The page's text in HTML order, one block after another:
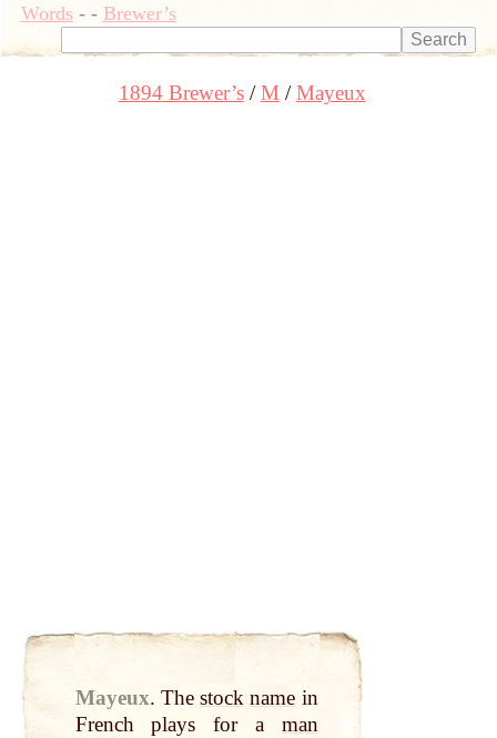
Words- - Brewer’s
1894 Brewer’s M Mayeux
Mayeux. Thestock name in
French plays for a man